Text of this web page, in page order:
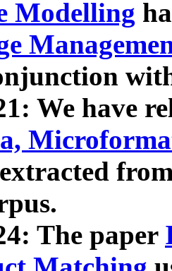
Modelling
We have
The paper